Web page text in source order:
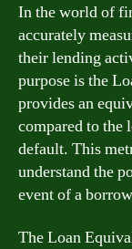
In the world of
accurately
their lending
purpose is the
provides an
compared to the
default. This
understand the
event of a
The Loan